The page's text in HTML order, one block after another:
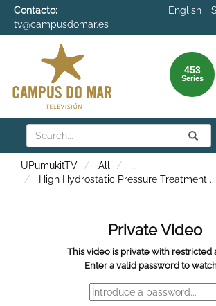
Contacto:
tv@campusdomar.es
English
453
Series
Search Submit
Search
UPumukitTV All
...
High Hydrostatic Pressure Treatment ...